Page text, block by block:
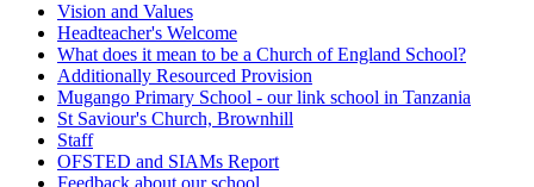
Vision and Values
Headteacher's Welcome
What does it mean to be a Church of England School?
Additionally Resourced Provision
Mugango Primary School - our link school in Tanzania
St Saviour's Church, Brownhill
Staff
OFSTED and SIAMs Report